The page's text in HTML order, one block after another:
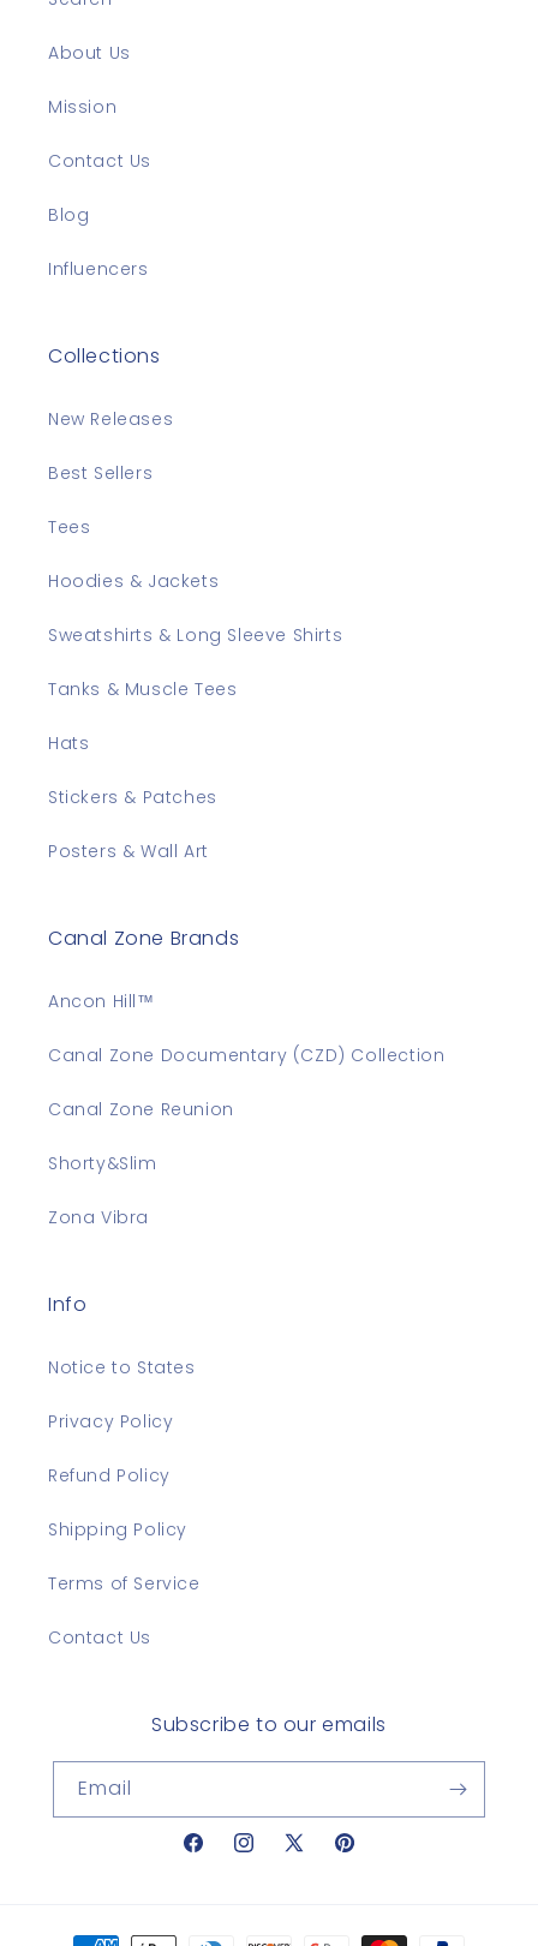
About Us
Mission
Contact Us
Blog
Influencers
Collections
New Releases
Best Sellers
Tees
Hoodies & Jackets
Sweatshirts & Long Sleeve Shirts
Tanks & Muscle Tees
Hats
Stickers & Patches
Posters & Wall Art
Canal Zone Brands
Ancon Hill™
Canal Zone Documentary (CZD) Collection
Canal Zone Reunion
Shorty&Slim
Zona Vibra
Info
Notice to States
Privacy Policy
Refund Policy
Shipping Policy
Terms of Service
Contact Us
Subscribe to our emails
Email
FacebookInstagram
X
Pinterest
Payment